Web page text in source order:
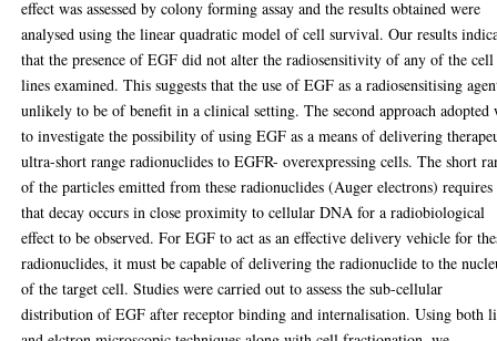
effect was assessed by colony forming assay and the results obtained were
analysed using the linear quadratic model of cell survival. Our results
that the presence of EGF did not alter the radiosensitivity of any of the cell
lines examined. This suggests that the use of EGF as a radiosensitising
unlikely to be of benefit in a clinical setting. The second approach adopted
to investigate the possibility of using EGF as a means of delivering
ultra-short range radionuclides to EGFR- overexpressing cells. The short
of the particles emitted from these radionuclides (Auger electrons) requires
that decay occurs in close proximity to cellular DNA for a radiobiological
effect to be observed. For EGF to act as an effective delivery vehicle for
radionuclides, it must be capable of delivering the radionuclide to the
of the target cell. Studies were carried out to assess the sub-cellular
distribution of EGF after receptor binding and internalisation. Using both